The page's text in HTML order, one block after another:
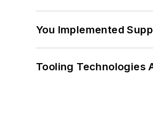
You Implemented
Tooling Technologies